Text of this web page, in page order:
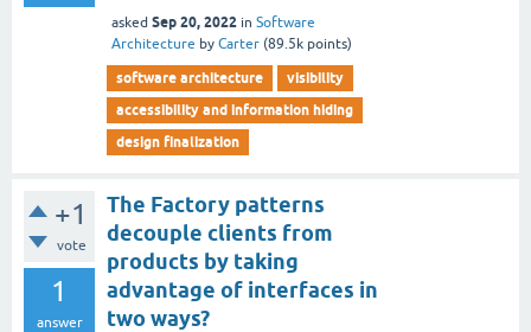
asked Sep 20, 2022 in Software
Architecture by Carter (89.5k points)
software architecture
visibility
accessibility and information hiding
design finalization
+1
vote
1
answer
The Factory patterns
decouple clients from
products by taking
advantage of interfaces in
two ways?